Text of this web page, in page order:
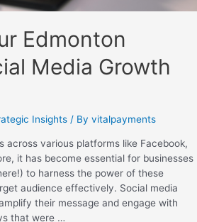
Edmonton
Media Growth
Insights / By vitalpayments
across various platforms like Facebook,
it has become essential for businesses
to harness the power of these
audience effectively. Social media
their message and engage with
that were …